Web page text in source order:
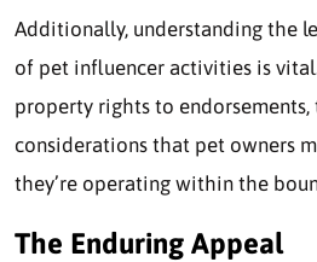
Additionally, understanding the
of pet influencer activities is
property rights to endorsements,
considerations that pet owners
they’re operating within the
The Enduring Appeal